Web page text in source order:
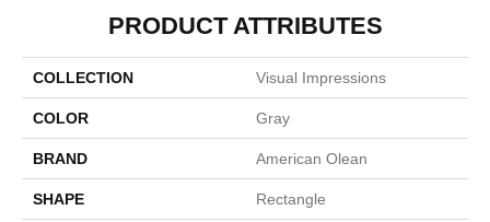
PRODUCT ATTRIBUTES
COLLECTION Visual Impressions
COLOR Gray
BRAND American Olean
SHAPE Rectangle